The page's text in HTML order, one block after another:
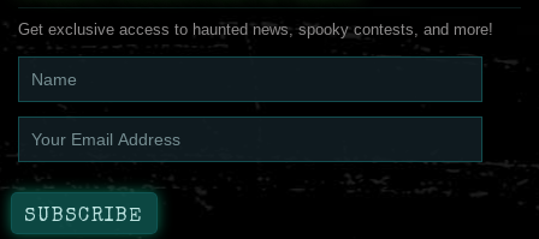
Get exclusive access to haunted news, spooky contests, and more!